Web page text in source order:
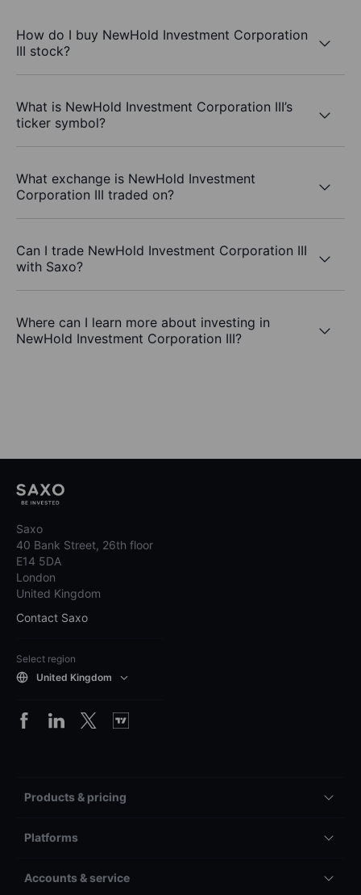
How do I buy NewHold Investment Corporation
III stock?
What is NewHold Investment Corporation III’s
ticker symbol?
What exchange is NewHold Investment
Corporation III traded on?
Can I trade NewHold Investment Corporation III
with Saxo?
Where can I learn more about investing in
NewHold Investment Corporation III?
Saxo
40 Bank Street, 26th floor
E14 5DA
London
United Kingdom
Contact Saxo
Select region
United Kingdom
Products & pricing
Platforms
Accounts & service